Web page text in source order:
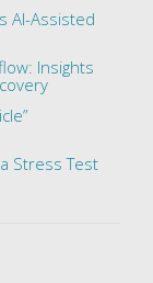
AI-Assisted
Insights
Stress Test